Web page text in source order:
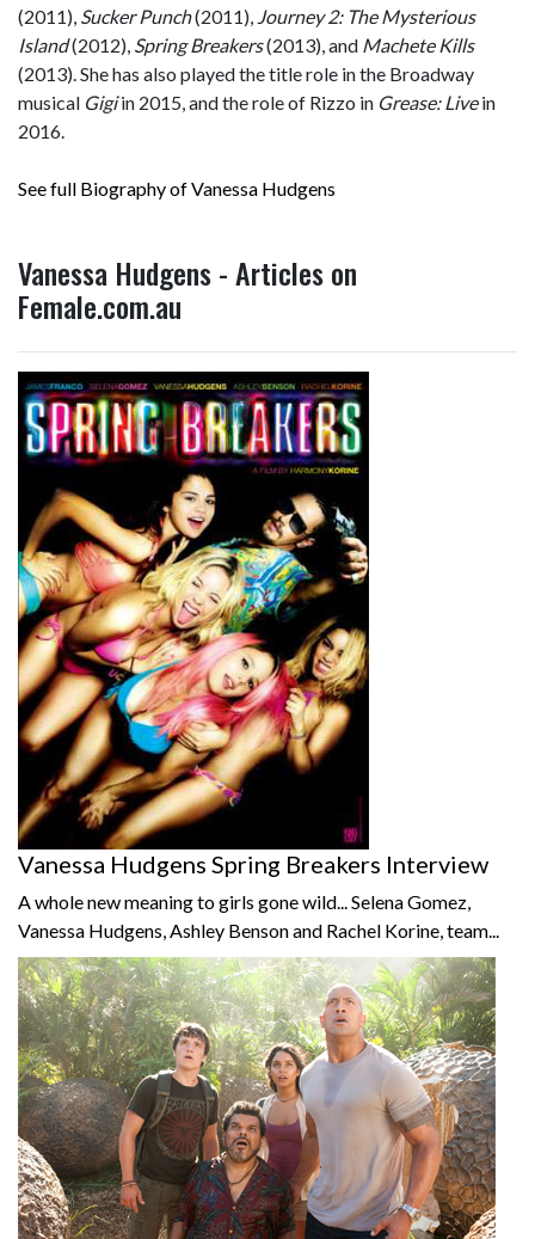
(2011), Sucker Punch(2011), Journey 2: The Mysterious
Island(2012), Spring Breakers(2013), and Machete Kills
(2013). She has also played the title role in the Broadway
musical Gigiin 2015, and the role of Rizzo in Grease: Livein
2016.
See full Biography of Vanessa Hudgens
Vanessa Hudgens - Articles on
Female.com.au
Vanessa Hudgens Spring Breakers Interview
A whole new meaning to girls gone wild... Selena Gomez,
Vanessa Hudgens, Ashley Benson and Rachel Korine, team...